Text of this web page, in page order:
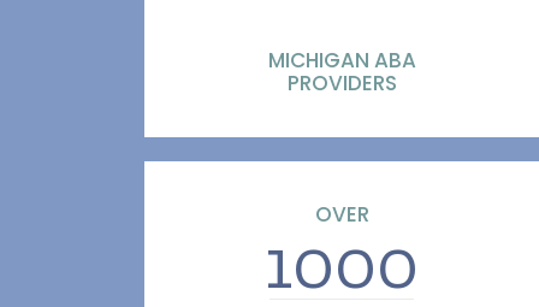
MICHIGAN ABA
PROVIDERS
OVER
1000